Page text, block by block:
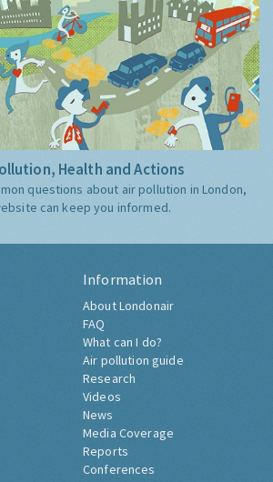
Health and Actions
questions about air pollution in London,
can keep you informed.
Information
About Londonair
FAQ
What can I do?
Air pollution guide
Research
Videos
News
Media Coverage
Reports
Conferences